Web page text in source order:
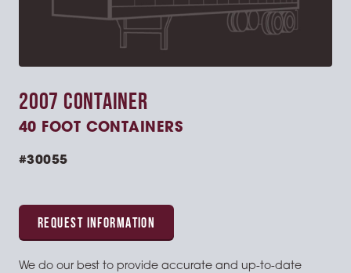
2007 CONTAINER
40 FOOT CONTAINERS
#30055
REQUEST INFORMATION
We do our best to provide accurate and up-to-date